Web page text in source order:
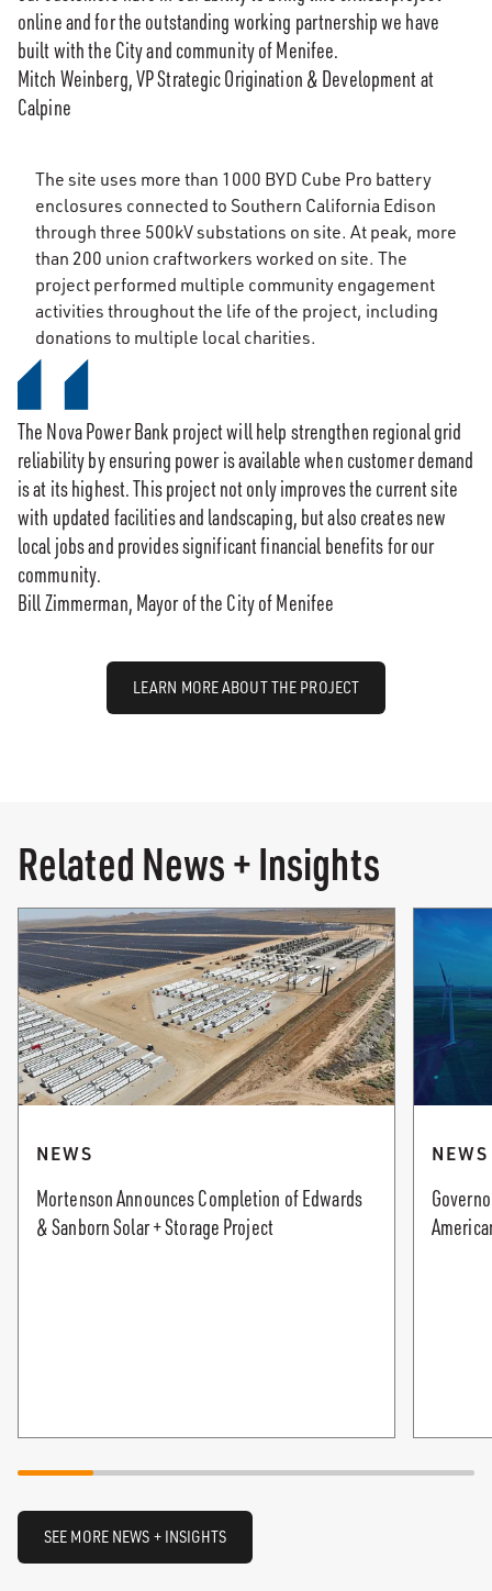
online and for the outstanding working partnership we have
built with the City and community of Menifee.
Mitch Weinberg, VP Strategic Origination & Development at
Calpine
The site uses more than 1000 BYD Cube Pro battery
enclosures connected to Southern California Edison
through three 500kV substations on site. At peak, more
than 200 union craftworkers worked on site. The
project performed multiple community engagement
activities throughout the life of the project, including
donations to multiple local charities.
The Nova Power Bank project will help strengthen regional grid
reliability by ensuring power is available when customer demand
is at its highest. This project not only improves the current site
with updated facilities and landscaping, but also creates new
local jobs and provides significant financial benefits for our
community.
Bill Zimmerman, Mayor of the City of Menifee
LEARN MORE ABOUT THE PROJECT
Related News + Insights
NEWS
Mortenson Announces Completion of Edwards
& Sanborn Solar + Storage Project
NEWS
SEE MORE NEWS + INSIGHTS